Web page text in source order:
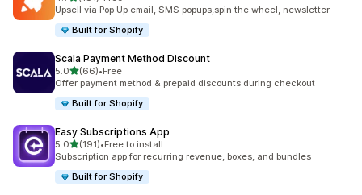
共有 181 則評價
Upsell via Pop Up email, SMS popups,spin the wheel, newsletter
Built for Shopify
Scala Payment Method Discount
5.0滿分 5 顆星
(66)
共有 66 則評價
•Free
Offer payment method & prepaid discounts during checkout
Built for Shopify
Easy Subscriptions App
5.0滿分 5 顆星
(191)
共有 191 則評價
•Free to install
Subscription app for recurring revenue, boxes, and bundles
Built for Shopify